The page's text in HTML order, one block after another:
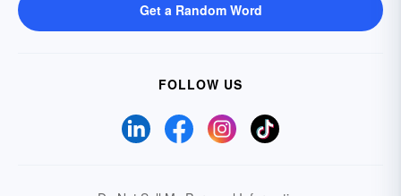
Get a Random Word
FOLLOW US